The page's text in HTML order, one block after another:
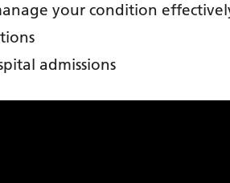
your condition
admissions